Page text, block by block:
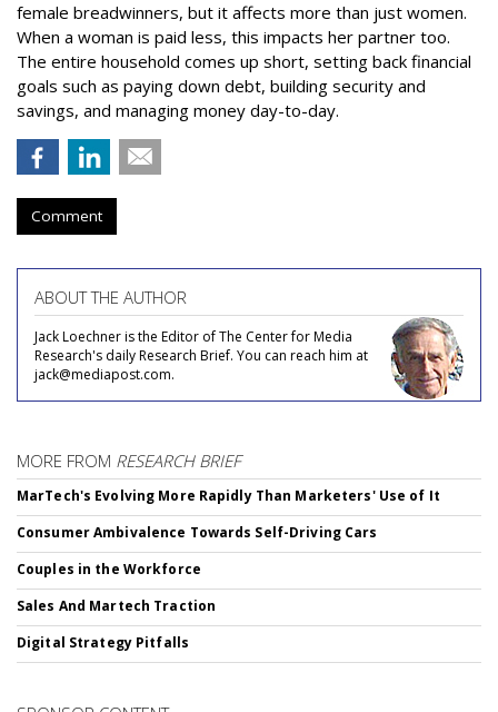
female breadwinners, but it affects more than just women.
When a woman is paid less, this impacts her partner too.
The entire household comes up short, setting back financial
goals such as paying down debt, building security and
savings, and managing money day-to-day.
Comment
ABOUT THE AUTHOR
Jack Loechner is the Editor of The Center for Media
Research's daily Research Brief. You can reach him at
jack@mediapost.com.
MORE FROM RESEARCH BRIEF
MarTech's Evolving More Rapidly Than Marketers' Use of It
Consumer Ambivalence Towards Self-Driving Cars
Couples in the Workforce
Sales And Martech Traction
Digital Strategy Pitfalls